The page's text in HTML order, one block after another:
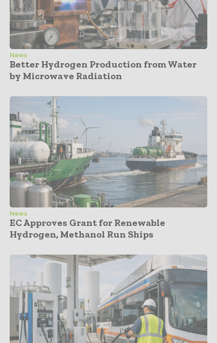
News
Better Hydrogen Production from Water
by Microwave Radiation
News
EC Approves Grant for Renewable
Hydrogen, Methanol Run Ships